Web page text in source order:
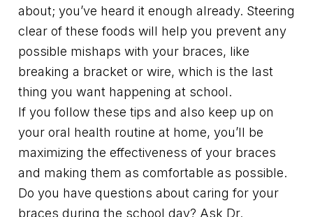
about; you’ve heard it enough already. Steering
clear of these foods will help you prevent any
possible mishaps with your braces, like
breaking a bracket or wire, which is the last
thing you want happening at school.
If you follow these tips and also keep up on
your oral health routine at home, you’ll be
maximizing the effectiveness of your braces
and making them as comfortable as possible.
Do you have questions about caring for your
braces during the school day? Ask Dr.